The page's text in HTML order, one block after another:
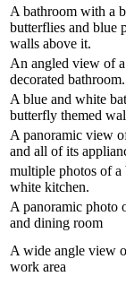
A bathroom with a
butterflies and blue
walls above it.
An angled view of
decorated bathroom.
A blue and white
butterfly themed
A panoramic view
and all of its
multiple photos of a
white kitchen.
A panoramic photo
and dining room
A wide angle view
work area